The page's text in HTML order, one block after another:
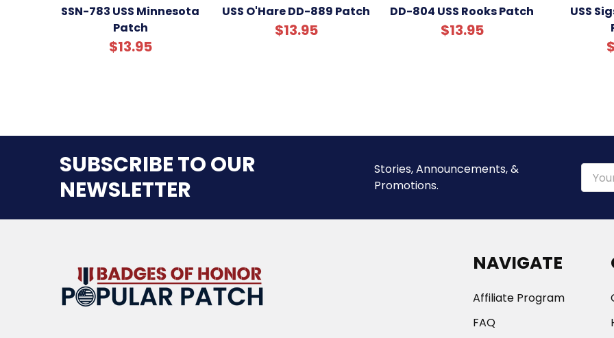
SSN-783 USS Minnesota
Patch
$13.95
USS O'Hare DD-889 Patch
$13.95
DD-804 USS Rooks Patch
$13.95
USS
SUBSCRIBE TO OUR
NEWSLETTER
Stories, Announcements, &
Promotions.
Email
NAVIGATE
Affiliate Program
FAQ